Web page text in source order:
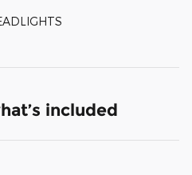
included